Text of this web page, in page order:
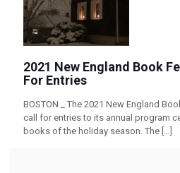
2021 New England Book
For Entries
BOSTON _ The 2021 New England
call for entries to its annual program
books of the holiday season. The […]